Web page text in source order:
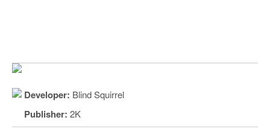
Developer: Blind Squirrel
Publisher: 2K